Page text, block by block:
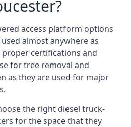
access platform options
almost anywhere as
proper certifications and
for tree removal and
as they are used for major
the right diesel truck-
for the space that they